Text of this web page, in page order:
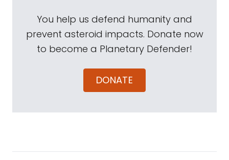
You help us defend humanity and
prevent asteroid impacts. Donate now
to become a Planetary Defender!
DONATE